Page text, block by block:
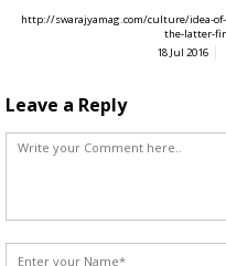
http://swarajyamag.com/culture/idea-
the-latter-
18 Jul 2016
Leave a Reply